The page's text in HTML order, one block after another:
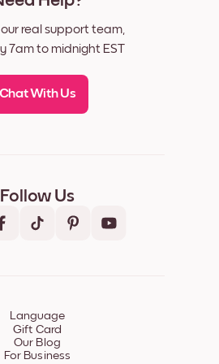
real support team,
7am to midnight EST
Chat With Us
Follow Us
Language
Gift Card
Our Blog
For Business